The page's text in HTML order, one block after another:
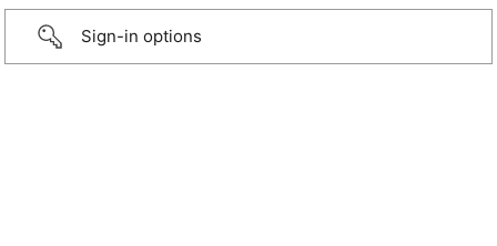
Sign-in options